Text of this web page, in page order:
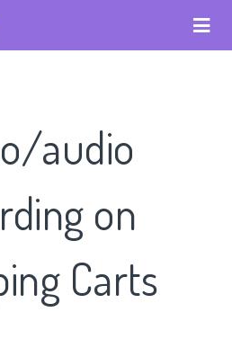
audio
on
Carts